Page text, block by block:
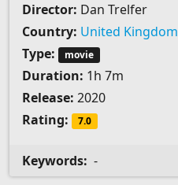
Director: Dan Trelfer
Country: United Kingdom
Type:
movie
Duration: 1h 7m
Release: 2020
Rating:
7.0
Keywords: -